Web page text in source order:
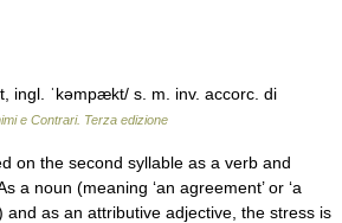
ingl. ˈkəmpækt/ s. m. inv. accorc. di
e Contrari. Terza edizione
on the second syllable as a verb and
a noun (meaning ‘an agreement’ or ‘a
and as an attributive adjective, the stress is